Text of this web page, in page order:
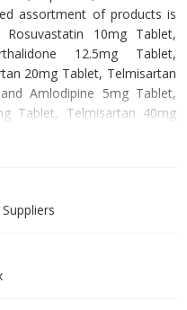
assortment of products is
10mg Tablet,
12.5mg Tablet,
20mg Tablet, Telmisartan
Amlodipine 5mg Tablet,
Tablet, Telmisartan 40mg
Telmisartan 80mg and
basic material by using
pr